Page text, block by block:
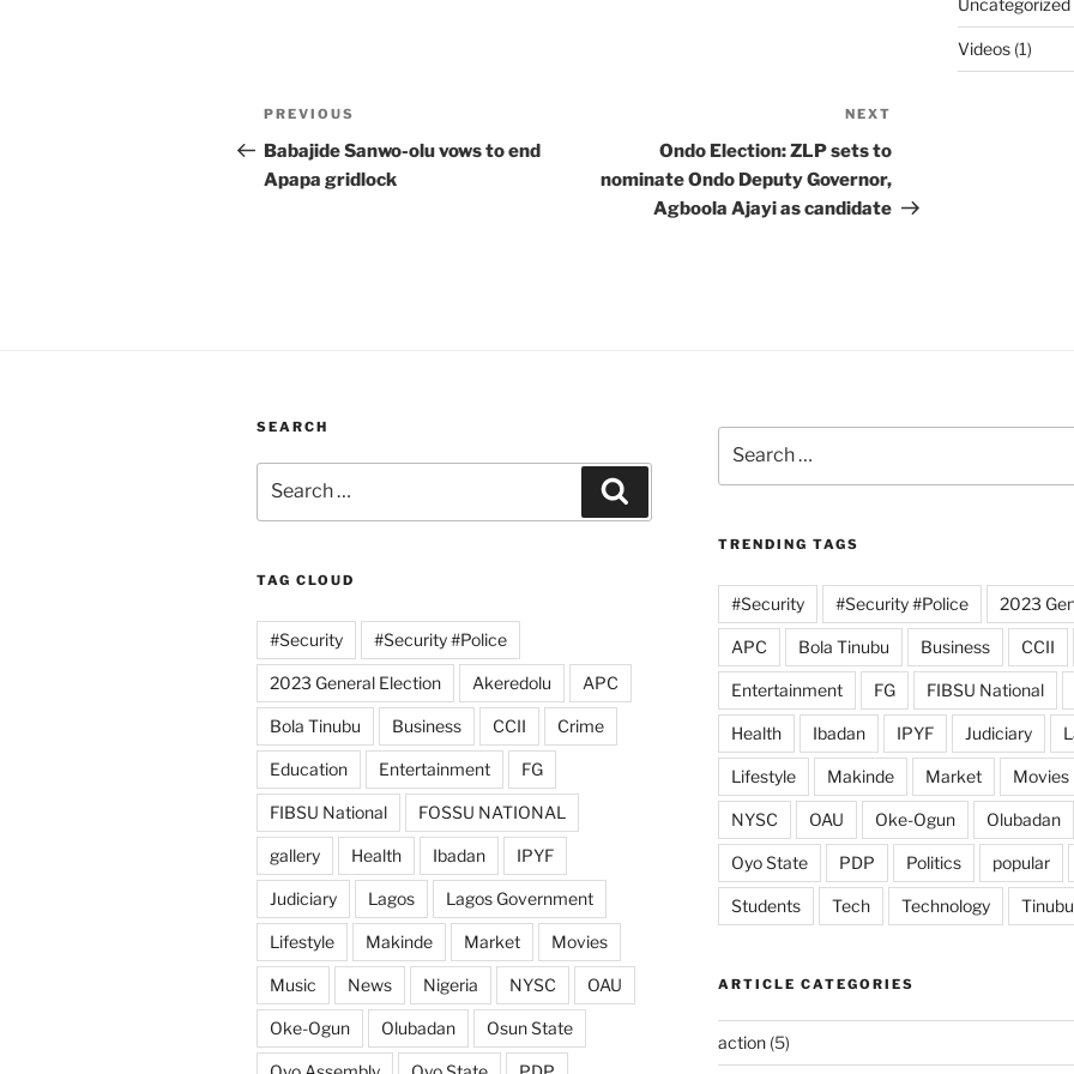
Post
navigation
Previous
Post
PREVIOUS
Babajide Sanwo-olu vows to end
Apapa gridlock
Post
NEXT
Ondo Election: ZLP sets to
nominate Ondo Deputy Governor,
Agboola Ajayi as candidate
Uncategorized
Videos(1)
SEARCH
for:
TAG CLOUD
#Security #Security #Police
2023 General Election Akeredolu APC
Bola Tinubu Business CCII Crime
Education Entertainment FG
FIBSU National FOSSU NATIONAL
gallery Health Ibadan IPYF
Judiciary Lagos Lagos Government
Lifestyle Makinde Market Movies
Music News Nigeria NYSC OAU
Oke-Ogun Olubadan Osun State
for:
TRENDING TAGS
#Security #Security #Police 2023
APC Bola Tinubu Business CCII
Entertainment FG FIBSU National
Health Ibadan IPYF Judiciary
Lifestyle Makinde Market Movies
NYSC OAU Oke-Ogun Olubadan
Oyo State PDP Politics popular
Students Tech Technology Tinubu
ARTICLE CATEGORIES
action(5)